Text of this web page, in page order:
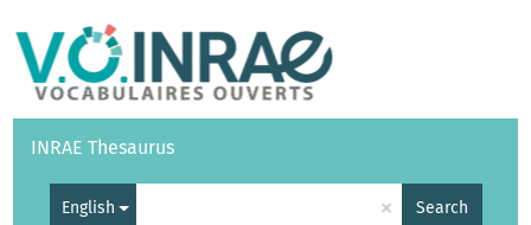
Vocabularies API
INRAE Thesaurus
English × Search